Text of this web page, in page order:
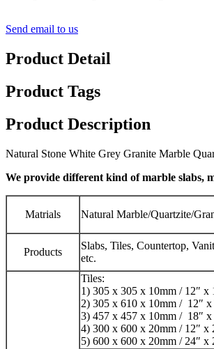
Send email to us
Product Detail
Product Tags
Product Description
Natural Stone White Grey Granite Marble
We provide different kind of marble slabs,
Matrials Natural Marble/Quartzite/
Products
Slabs, Tiles, Countertop,
etc.
Tiles:
1) 305 x 305 x 10mm / 12″ x
2) 305 x 610 x 10mm / 12″ x
3) 457 x 457 x 10mm / 18″ x
4) 300 x 600 x 20mm / 12″ x
5) 600 x 600 x 20mm / 24″ x